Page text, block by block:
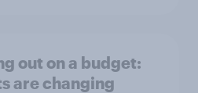
out on a budget:
are changing